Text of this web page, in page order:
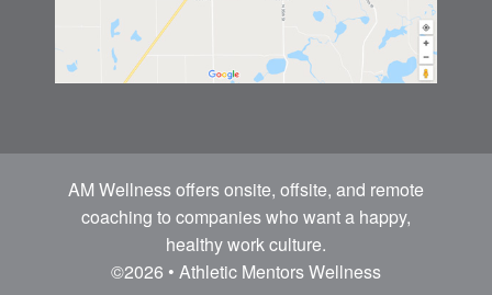
AM Wellness offers onsite, offsite, and remote
coaching to companies who want a happy,
healthy work culture.
©2026 • Athletic Mentors Wellness